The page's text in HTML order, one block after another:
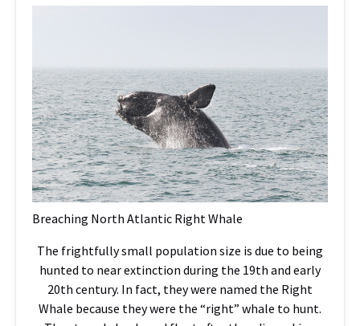
Breaching North Atlantic Right Whale
The frightfully small population size is due to being
hunted to near extinction during the 19th and early
20th century. In fact, they were named the Right
Whale because they were the “right” whale to hunt.